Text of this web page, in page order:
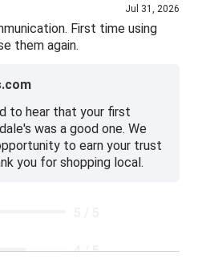
Jul 31, 2026
First time using
them again.
to hear that your first
was a good one. We
to earn your trust
you for shopping local.
4 / 5